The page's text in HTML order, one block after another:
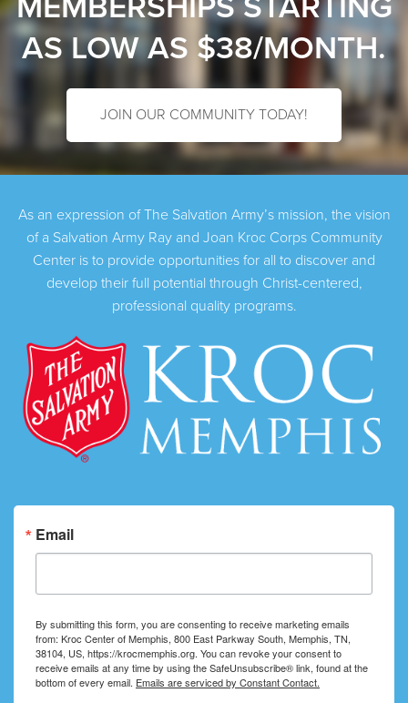
AS LOW AS $38/MONTH.
JOIN OUR COMMUNITY TODAY!
As an expression of The Salvation Army’s mission, the vision
of a Salvation Army Ray and Joan Kroc Corps Community
Center is to provide opportunities for all to discover and
develop their full potential through Christ-centered,
professional quality programs.
Email
By submitting this form, you are consenting to receive marketing emails
from: Kroc Center of Memphis, 800 East Parkway South, Memphis, TN,
38104, US, https://krocmemphis.org. You can revoke your consent to
receive emails at any time by using the SafeUnsubscribe® link, found at the
bottom of every email. Emails are serviced by Constant Contact.